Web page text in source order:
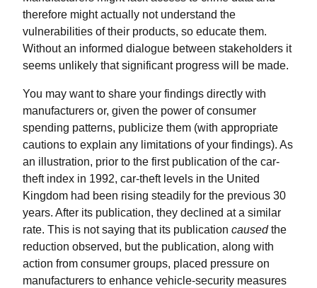
therefore might actually not understand the
vulnerabilities of their products, so educate them.
Without an informed dialogue between stakeholders it
seems unlikely that significant progress will be made.
You may want to share your findings directly with
manufacturers or, given the power of consumer
spending patterns, publicize them (with appropriate
cautions to explain any limitations of your findings). As
an illustration, prior to the first publication of the car-
theft index in 1992, car-theft levels in the United
Kingdom had been rising steadily for the previous 30
years. After its publication, they declined at a similar
rate. This is not saying that its publication causedthe
reduction observed, but the publication, along with
action from consumer groups, placed pressure on
manufacturers to enhance vehicle-security measures